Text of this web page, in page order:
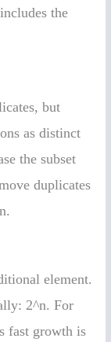
the
but
as distinct
the subset
duplicates
element.
2^n. For
fast growth is